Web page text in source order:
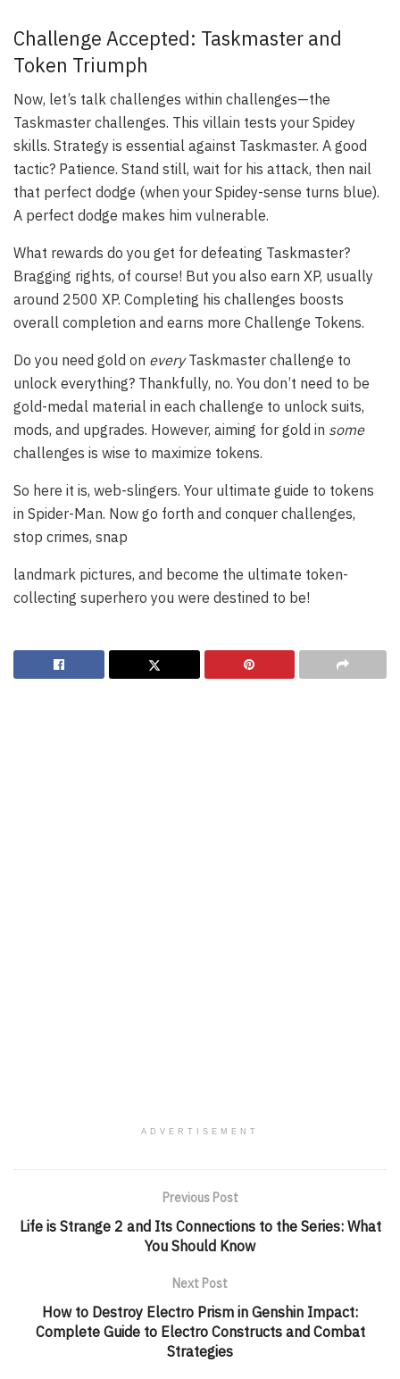
Challenge Accepted: Taskmaster and
Token Triumph
Now, let’s talk challenges within challenges—the
Taskmaster challenges. This villain tests your Spidey
skills. Strategy is essential against Taskmaster. A good
tactic? Patience. Stand still, wait for his attack, then nail
that perfect dodge (when your Spidey-sense turns blue).
A perfect dodge makes him vulnerable.
What rewards do you get for defeating Taskmaster?
Bragging rights, of course! But you also earn XP, usually
around 2500 XP. Completing his challenges boosts
overall completion and earns more Challenge Tokens.
Do you need gold on everyTaskmaster challenge to
unlock everything? Thankfully, no. You don’t need to be
gold-medal material in each challenge to unlock suits,
mods, and upgrades. However, aiming for gold in some
challenges is wise to maximize tokens.
So here it is, web-slingers. Your ultimate guide to tokens
in Spider-Man. Now go forth and conquer challenges,
stop crimes, snap
landmark pictures, and become the ultimate token-
collecting superhero you were destined to be!
ADVERTISEMENT
Previous Post
Life is Strange 2 and Its Connections to the Series: What
You Should Know
Next Post
How to Destroy Electro Prism in Genshin Impact:
Complete Guide to Electro Constructs and Combat
Strategies